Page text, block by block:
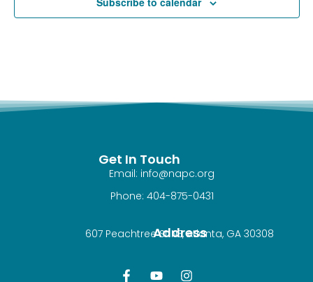
Get In Touch
Email: info@napc.org
Phone: 404-875-0431
Address
607 Peachtree St NE, Atlanta, GA 30308